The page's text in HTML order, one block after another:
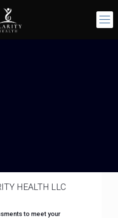
HEALTH LLC
to meet your